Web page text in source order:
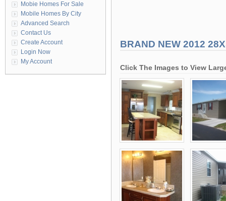
BRAND NEW 2012
Click The Images to View
Mobie Homes For Sale
Mobile Homes By City
Advanced Search
Contact Us
Create Account
Login Now
My Account